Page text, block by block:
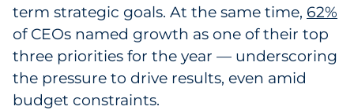
term strategic goals. At the same time, 62%
of CEOs named growth as one of their top
three priorities for the year — underscoring
the pressure to drive results, even amid
budget constraints.